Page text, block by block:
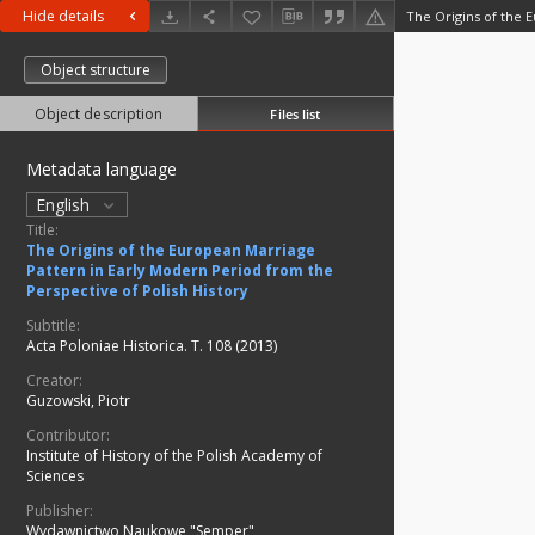
Hide details
Object structure
Object description Files list
Metadata language
English
Title:
The Origins of the European Marriage
Pattern in Early Modern Period from the
Perspective of Polish History
Subtitle:
Acta Poloniae Historica. T. 108 (2013)
Creator:
Guzowski, Piotr
Contributor:
Institute of History of the Polish Academy of
Sciences
Publisher: